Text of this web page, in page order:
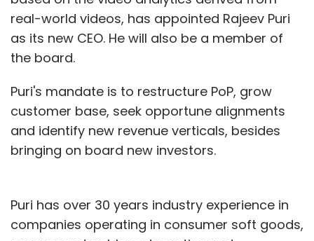
real-world videos, has appointed Rajeev Puri
as its new CEO. He will also be a member of
the board.
Puri's mandate is to restructure PoP, grow
customer base, seek opportune alignments
and identify new revenue verticals, besides
bringing on board new investors.
Puri has over 30 years industry experience in
companies operating in consumer soft goods,